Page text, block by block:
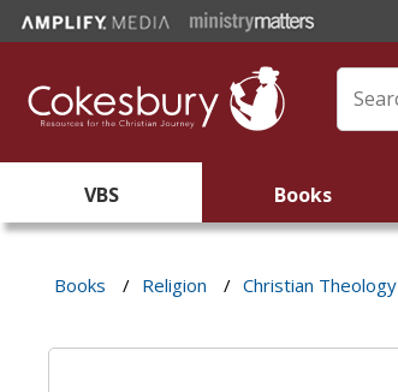
VBS Books
Books / Religion / Christian Theology